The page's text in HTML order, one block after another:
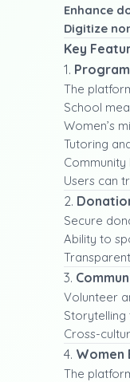
Enhance
Digitize
Key
1.
The
School
Women’s
Tutoring
Users can
2.
Secure
Ability to
3.
Volunteer
Storytelling
Cross-
4. Women
The